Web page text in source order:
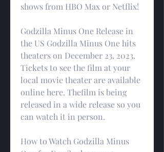
shows from HBO Max or Netflix!
Godzilla Minus One Release in
the US Godzilla Minus One hits
theaters on December 23, 2023.
Tickets to see the film at your
local movie theater are available
online here. Thefilm is being
released in a wide release so you
can watch it in person.
How to Watch Godzilla Minus